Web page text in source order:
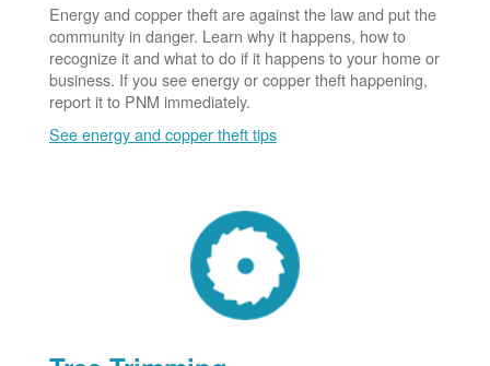
Energy and copper theft are against the law and put the
community in danger. Learn why it happens, how to
recognize it and what to do if it happens to your home or
business. If you see energy or copper theft happening,
report it to PNM immediately.
See energy and copper theft tips